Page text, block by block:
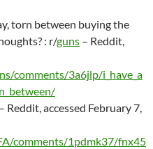
torn between buying the
: r/guns – Reddit,
comments/3a6jlp/i_have_a
Reddit, accessed February 7,
comments/1pdmk37/fnx45